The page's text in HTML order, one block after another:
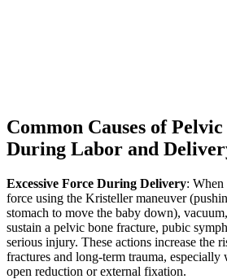
Common Causes of
During Labor and
Excessive Force During Delivery: When
force using the Kristeller maneuver
stomach to move the baby down),
sustain a pelvic bone fracture, pubic
serious injury. These actions increase the
fractures and long-term trauma, especially
open reduction or external fixation.